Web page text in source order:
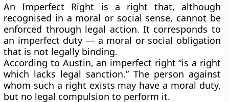
AnImperfect Right is a right that, although
recognised in a moral or social sense, cannot be
enforced through legal action. It corresponds to
an imperfect duty — a moral or social obligation
that is not legally binding.
According to Austin, an imperfect right “is a right
which lacks legal sanction.” The person against
whom such a right exists may have a moral duty,
but no legal compulsion to perform it.